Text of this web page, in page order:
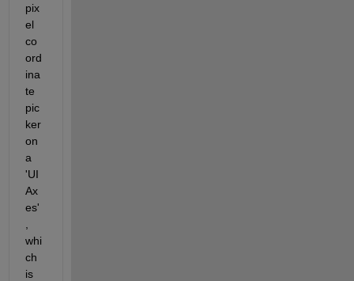
pix
el
co
ord
ina
te
pic
ker
on
a
'UI
Ax
es'
whi
ch
is